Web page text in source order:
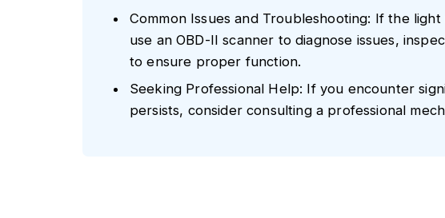
Common Issues and Troubleshooting: If the
use an OBD-II scanner to diagnose issues,
to ensure proper function.
Seeking Professional Help: If you encounter
persists, consider consulting a professional